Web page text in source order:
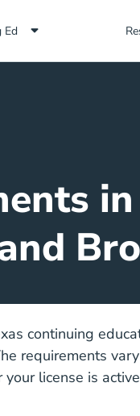
Ed
continuing
requirements vary
license is